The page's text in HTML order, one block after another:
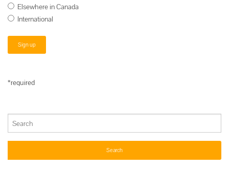
Elsewhere in Canada
International
*required